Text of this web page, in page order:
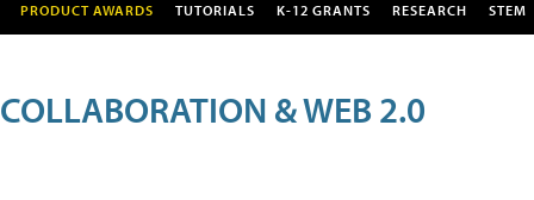
PRODUCT AWARDS TUTORIALS K-12 GRANTS RESEARCH STEM
COLLABORATION & WEB 2.0